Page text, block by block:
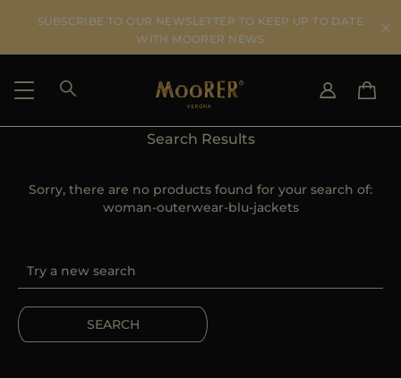
SUBSCRIBE TO OUR NEWSLETTER TO KEEP UP TO DATE
WITH MOORER NEWS
IT
DE
AU
FR
GB
EN
SEE RESULTS
Search Results
Sorry, there are no products found for your search of:
woman-outerwear-blu-jackets
SEARCH